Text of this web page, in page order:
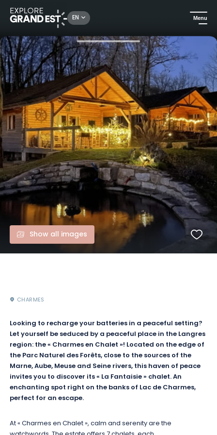
EN Menu
Holiday rentals Chalet la Fantaisie - The imaginary world
Show all images
CHARMES
Looking to recharge your batteries in a peaceful setting?
Let yourself be seduced by a peaceful place in the Langres
region: the « Charmes en Chalet »! Located on the edge of
the Parc Naturel des Forêts, close to the sources of the
Marne, Aube, Meuse and Seine rivers, this haven of peace
invites you to discover its « La Fantaisie » chalet. An
enchanting spot right on the banks of Lac de Charmes,
perfect for an escape.
At « Charmes en Chalet », calm and serenity are the